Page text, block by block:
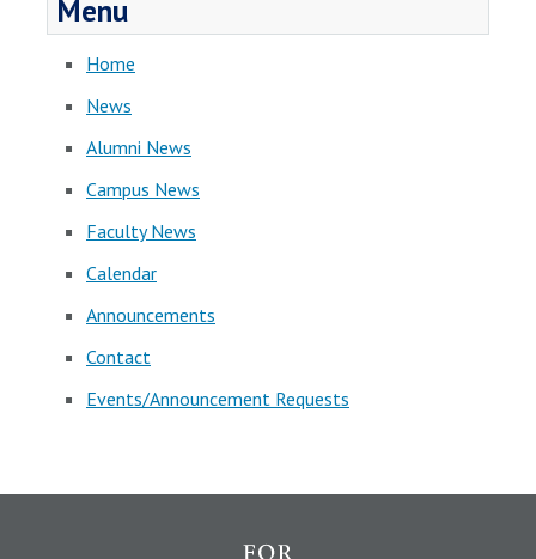
Menu
Home
News
Alumni News
Campus News
Faculty News
Calendar
Announcements
Contact
Events/Announcement Requests